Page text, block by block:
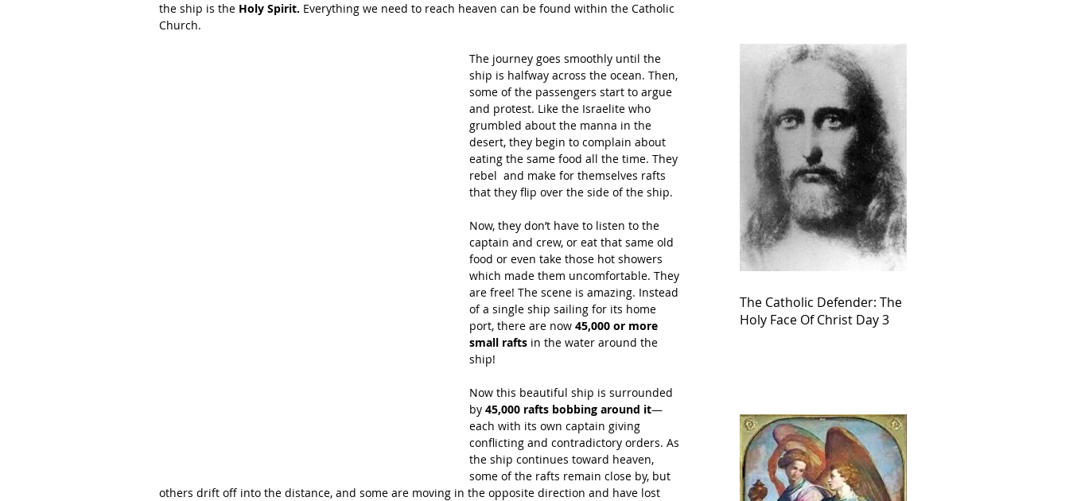
the ship is the Holy Spirit. Everything we need to reach heaven can be found within the Catholic
Church.
The journey goes smoothly until the
ship is halfway across the ocean. Then,
some of the passengers start to argue
and protest. Like the Israelite who
grumbled about the manna in the
desert, they begin to complain about
eating the same food all the time. They
rebel  and make for themselves rafts
that they flip over the side of the ship.
Now, they don’t have to listen to the
captain and crew, or eat that same old
food or even take those hot showers
which made them uncomfortable. They
are free! The scene is amazing. Instead
of a single ship sailing for its home
port, there are now 45,000 or more
small rafts in the water around the
ship!
Now this beautiful ship is surrounded
by 45,000 rafts bobbing around it—
each with its own captain giving
conflicting and contradictory orders. As
the ship continues toward heaven,
some of the rafts remain close by, but
others drift off into the distance, and some are moving in the opposite direction and have lost
The Catholic Defender: The
Holy Face Of Christ Day 3